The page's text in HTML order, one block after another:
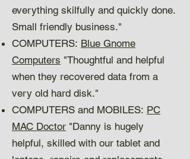
everything skilfully and quickly done.
Small friendly business."
COMPUTERS: Blue Gnome
Computers "Thoughtful and helpful
when they recovered data from a
very old hard disk."
COMPUTERS and MOBILES: PC
MAC Doctor "Danny is hugely
helpful, skilled with our tablet and